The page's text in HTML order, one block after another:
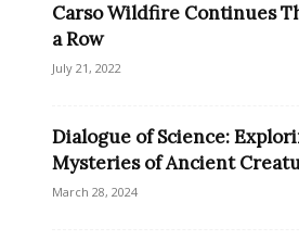
Carso Wildfire Continues
a Row
July 21, 2022
Dialogue of Science:
Mysteries of Ancient
March 28, 2024